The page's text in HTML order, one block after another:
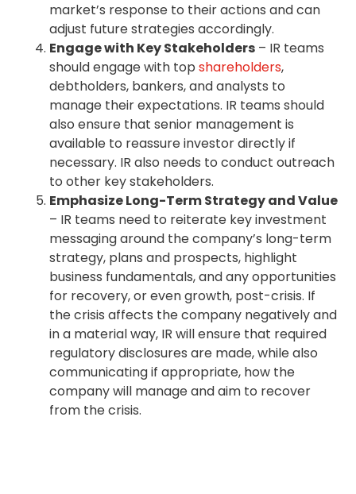
market’s response to their actions and can
adjust future strategies accordingly.
Engage with Key Stakeholders – IR teams
should engage with topshareholders,
debtholders, bankers, and analysts to
manage their expectations. IR teams should
also ensure that senior management is
available to reassure investor directly if
necessary. IR also needs to conduct outreach
to other key stakeholders.
Emphasize Long-Term Strategy and Value
– IR teams need to reiterate key investment
messaging around the company’s long-term
strategy, plans and prospects, highlight
business fundamentals, and any opportunities
for recovery, or even growth, post-crisis. If
the crisis affects the company negatively and
in a material way, IR will ensure that required
regulatory disclosures are made, while also
communicating if appropriate, how the
company will manage and aim to recover
from the crisis.